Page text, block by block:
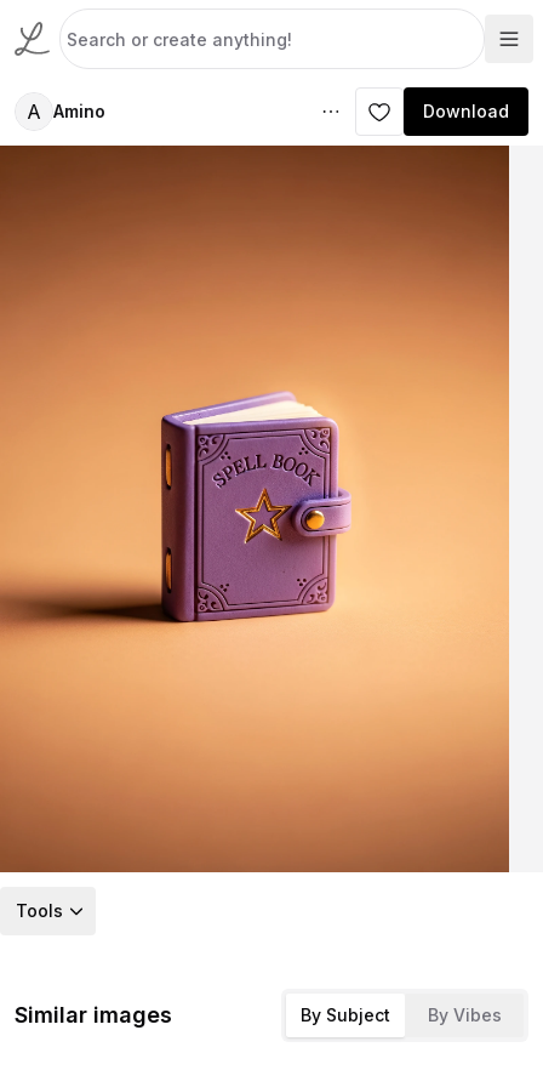
A Amino Download
Tools
Similar images By Subject By Vibes